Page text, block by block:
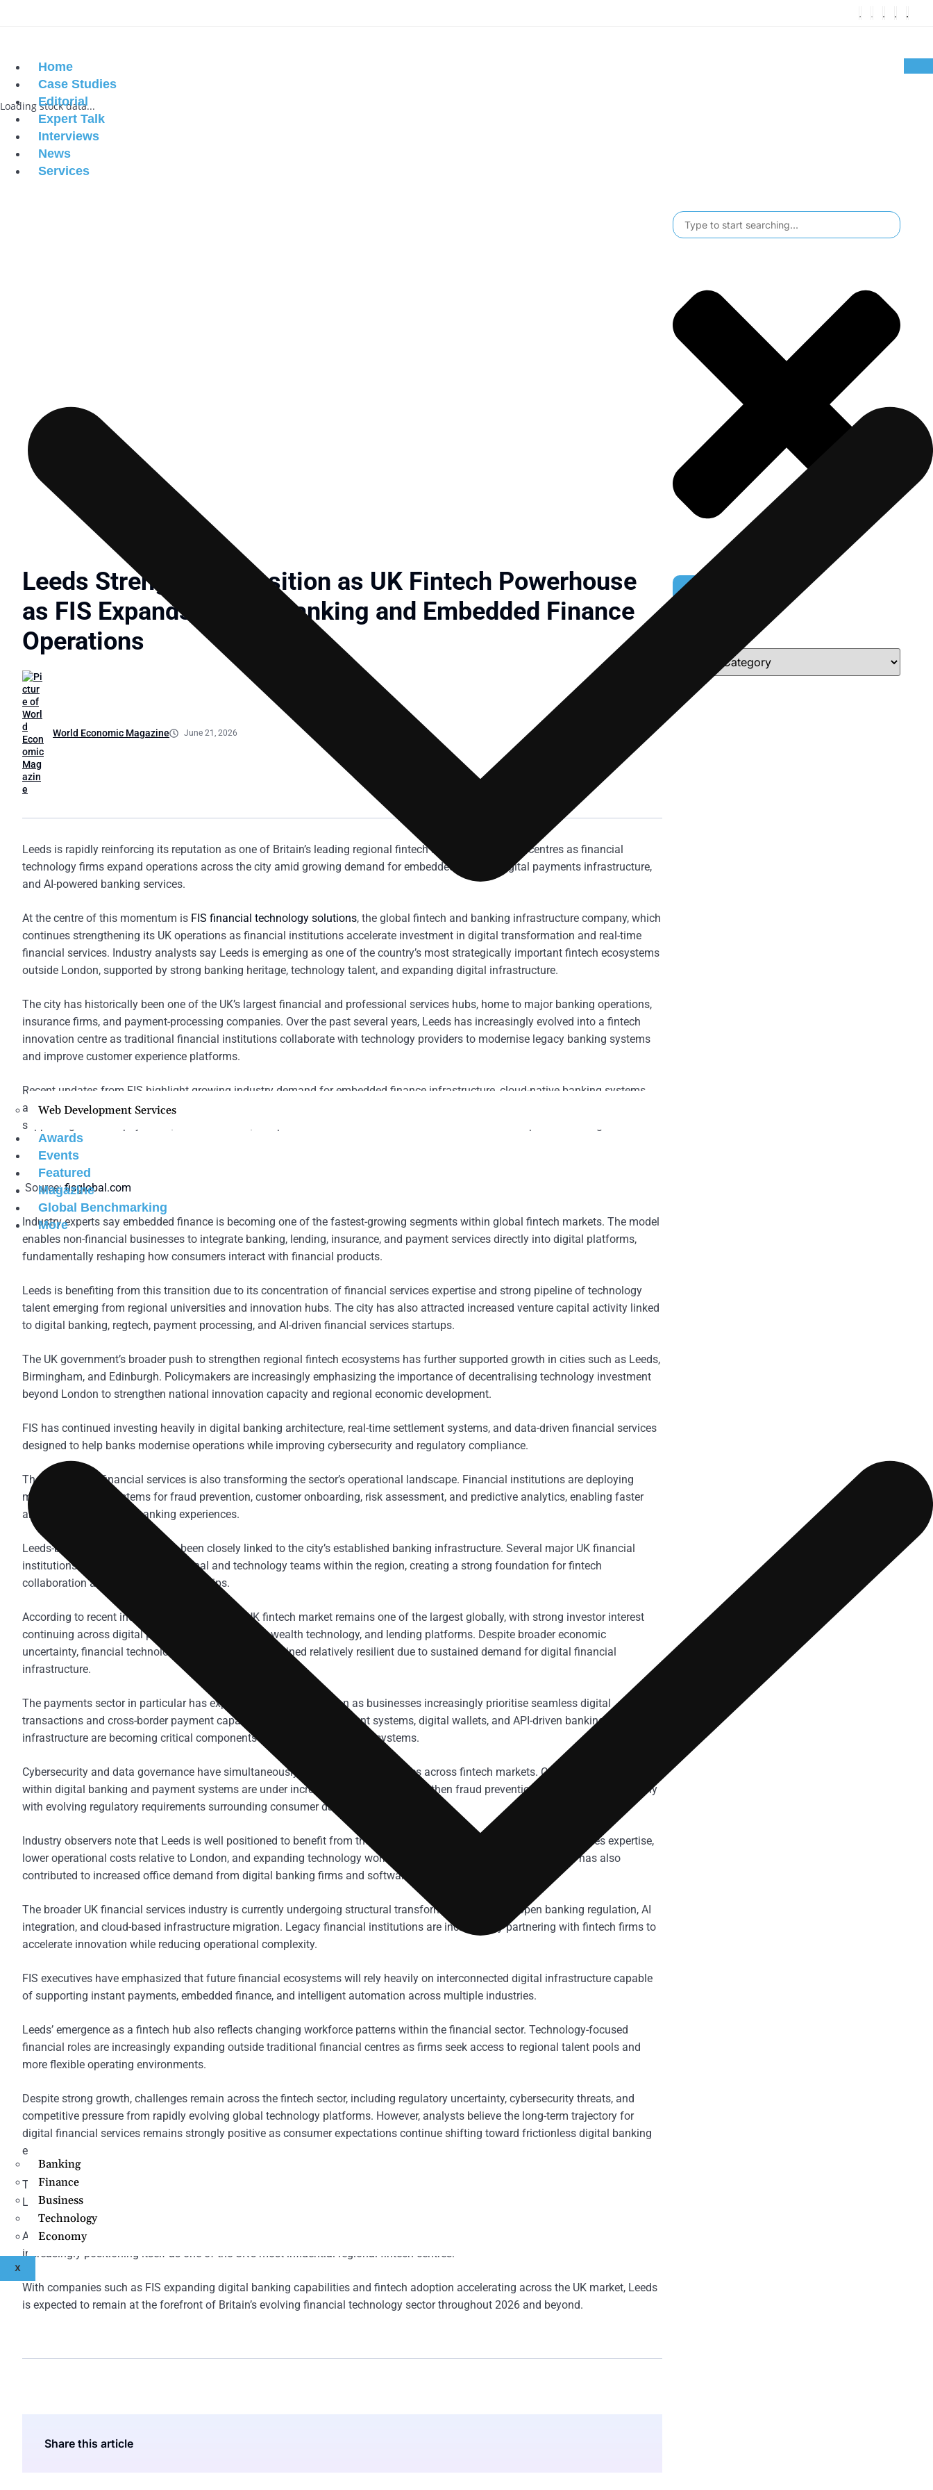
Home
Case Studies
Editorial
Expert Talk
Interviews
News
Services
Web Development Services
Awards
Events
Featured
Magazine
Global Benchmarking
More
Banking
Finance
Business
Technology
Economy
X
Loading stock data...
Leeds Strengthens Position as UK Fintech Powerhouse
as FIS Expands Digital Banking and Embedded Finance
Operations
World Economic Magazine June 21, 2026
Leeds is rapidly reinforcing its reputation as one of Britain’s leading regional fintech and digital banking centres as financial
technology firms expand operations across the city amid growing demand for embedded finance, digital payments infrastructure,
and AI-powered banking services.
At the centre of this momentum is FIS financial technology solutions, the global fintech and banking infrastructure company, which
continues strengthening its UK operations as financial institutions accelerate investment in digital transformation and real-time
financial services. Industry analysts say Leeds is emerging as one of the country’s most strategically important fintech ecosystems
outside London, supported by strong banking heritage, technology talent, and expanding digital infrastructure.
The city has historically been one of the UK’s largest financial and professional services hubs, home to major banking operations,
insurance firms, and payment-processing companies. Over the past several years, Leeds has increasingly evolved into a fintech
innovation centre as traditional financial institutions collaborate with technology providers to modernise legacy banking systems
and improve customer experience platforms.
Recent updates from FIS highlight growing industry demand for embedded finance infrastructure, cloud-native banking systems,
and AI-driven transaction processing tools. Financial institutions are increasingly adopting integrated digital platforms capable of
supporting real-time payments, fraud detection, and personalised financial services across retail and corporate banking channels.
Source:fisglobal.com
Industry experts say embedded finance is becoming one of the fastest-growing segments within global fintech markets. The model
enables non-financial businesses to integrate banking, lending, insurance, and payment services directly into digital platforms,
fundamentally reshaping how consumers interact with financial products.
Leeds is benefiting from this transition due to its concentration of financial services expertise and strong pipeline of technology
talent emerging from regional universities and innovation hubs. The city has also attracted increased venture capital activity linked
to digital banking, regtech, payment processing, and AI-driven financial services startups.
The UK government’s broader push to strengthen regional fintech ecosystems has further supported growth in cities such as Leeds,
Birmingham, and Edinburgh. Policymakers are increasingly emphasizing the importance of decentralising technology investment
beyond London to strengthen national innovation capacity and regional economic development.
FIS has continued investing heavily in digital banking architecture, real-time settlement systems, and data-driven financial services
designed to help banks modernise operations while improving cybersecurity and regulatory compliance.
The rise of AI in financial services is also transforming the sector’s operational landscape. Financial institutions are deploying
machine learning systems for fraud prevention, customer onboarding, risk assessment, and predictive analytics, enabling faster
and more personalised banking experiences.
Leeds-based fintech growth has been closely linked to the city’s established banking infrastructure. Several major UK financial
institutions maintain large operational and technology teams within the region, creating a strong foundation for fintech
collaboration and innovation partnerships.
According to recent industry commentary, the UK fintech market remains one of the largest globally, with strong investor interest
continuing across digital payments, open banking, wealth technology, and lending platforms. Despite broader economic
uncertainty, financial technology investment has remained relatively resilient due to sustained demand for digital financial
infrastructure.
The payments sector in particular has experienced rapid expansion as businesses increasingly prioritise seamless digital
transactions and cross-border payment capabilities. Real-time payment systems, digital wallets, and API-driven banking
infrastructure are becoming critical components of modern financial ecosystems.
Cybersecurity and data governance have simultaneously become central priorities across fintech markets. Companies operating
within digital banking and payment systems are under increasing pressure to strengthen fraud prevention frameworks and comply
with evolving regulatory requirements surrounding consumer data protection.
Industry observers note that Leeds is well positioned to benefit from these trends due to its balance of financial services expertise,
lower operational costs relative to London, and expanding technology workforce. The city’s growing fintech profile has also
contributed to increased office demand from digital banking firms and software providers.
The broader UK financial services industry is currently undergoing structural transformation driven by open banking regulation, AI
integration, and cloud-based infrastructure migration. Legacy financial institutions are increasingly partnering with fintech firms to
accelerate innovation while reducing operational complexity.
FIS executives have emphasized that future financial ecosystems will rely heavily on interconnected digital infrastructure capable
of supporting instant payments, embedded finance, and intelligent automation across multiple industries.
Leeds’ emergence as a fintech hub also reflects changing workforce patterns within the financial sector. Technology-focused
financial roles are increasingly expanding outside traditional financial centres as firms seek access to regional talent pools and
more flexible operating environments.
Despite strong growth, challenges remain across the fintech sector, including regulatory uncertainty, cybersecurity threats, and
competitive pressure from rapidly evolving global technology platforms. However, analysts believe the long-term trajectory for
digital financial services remains strongly positive as consumer expectations continue shifting toward frictionless digital banking
experiences.
The city’s continued investment in innovation districts, digital infrastructure, and technology partnerships is expected to strengthen
Leeds’ position within Britain’s broader fintech economy over the coming years.
As financial institutions continue modernising operations and embedded finance reshapes the banking landscape, Leeds is
increasingly positioning itself as one of the UK’s most influential regional fintech centres.
With companies such as FIS expanding digital banking capabilities and fintech adoption accelerating across the UK market, Leeds
is expected to remain at the forefront of Britain’s evolving financial technology sector throughout 2026 and beyond.
Share this article
NOMINATE NOW